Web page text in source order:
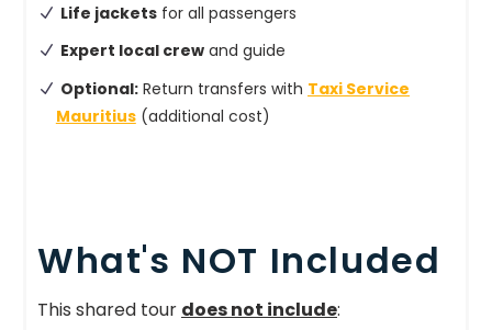
Life jackets for all passengers
Expert local crew and guide
Optional: Return transfers with Taxi Service
Mauritius(additional cost)
What's NOT Included
This shared tour does not include: